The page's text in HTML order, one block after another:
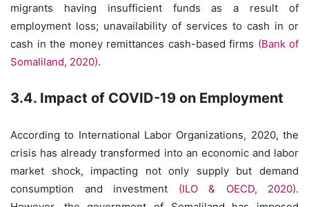
migrants having insufficient funds as a result of
employment loss; unavailability of services to cash in or
cash in the money remittances cash-based firms (Bank of
Somaliland, 2020).
3.4. Impact of COVID-19 on Employment
According to International Labor Organizations, 2020, the
crisis has already transformed into an economic and labor
market shock, impacting not only supply but demand
consumption and investment (ILO & OECD, 2020).